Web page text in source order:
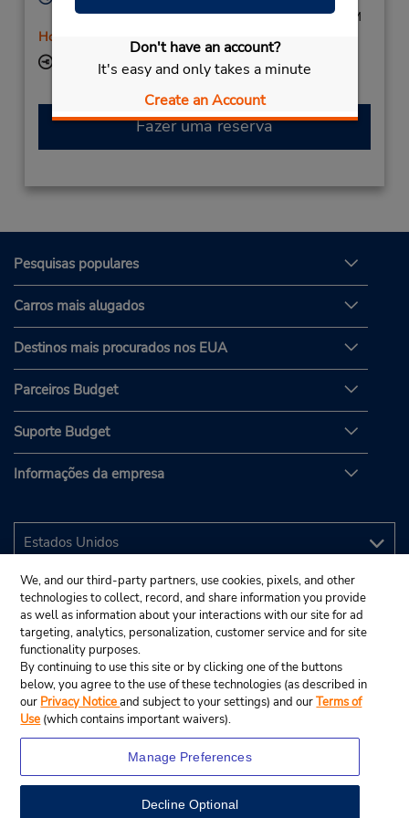
Don't have an account?
It's easy and only takes a minute
Create an Account
Mon - Fri 8:00 AM - 5:30 PM; Sat 8:00 AM - 1:00 PM
Horário de feriado
Local de entrega das chaves
Fazer uma reserva
Pesquisas populares
Carros mais alugados
Destinos mais procurados nos EUA
Parceiros Budget
Suporte Budget
Informações da empresa
We, and our third-party partners, use cookies, pixels, and other
technologies to collect, record, and share information you provide
as well as information about your interactions with our site for ad
targeting, analytics, personalization, customer service and for site
functionality purposes.
By continuing to use this site or by clicking one of the buttons
below, you agree to the use of these technologies (as described in
our Privacy Noticeand subject to your settings) and ourTerms of
Use (which contains important waivers).
Manage Preferences
Decline Optional